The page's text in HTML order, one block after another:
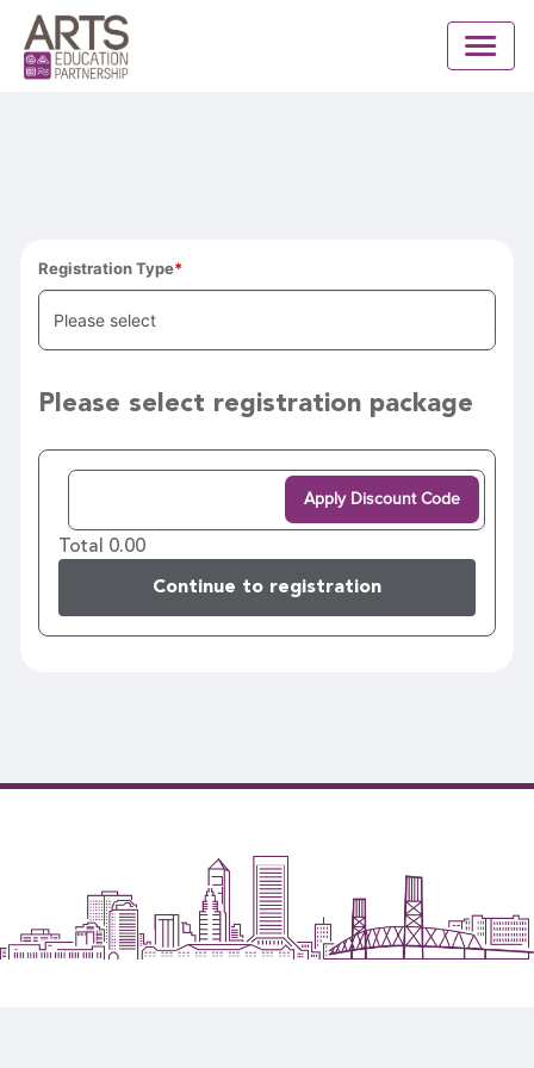
Registration Type
Please select registration package
Apply Discount Code
Total 0.00
Continue to registration